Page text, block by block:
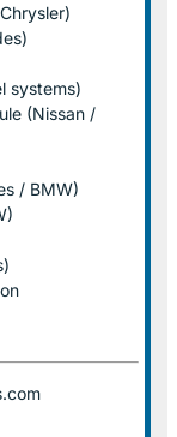
systems)
(Nissan /
/ BMW)